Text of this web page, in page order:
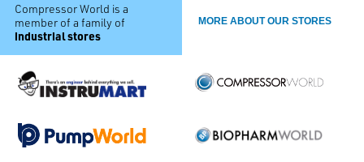
Compressor World is a
member of a family of
industrial stores
MORE ABOUT OUR STORES